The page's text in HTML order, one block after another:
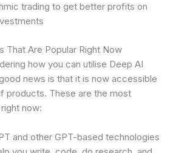
trading to get better profits on
That Are Popular Right Now
how you can utilise Deep AI
news is that it is now accessible
products. These are the most
now:
and other GPT-based technologies